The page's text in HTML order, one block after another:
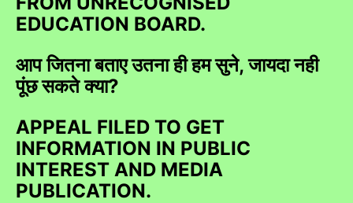
EDUCATION BOARD.
आप जितना बताए उतना ही हम सुने, जायदा नही
पूंछ सकते क्या?
APPEAL FILED TO GET
INFORMATION IN PUBLIC
INTEREST AND MEDIA
PUBLICATION.